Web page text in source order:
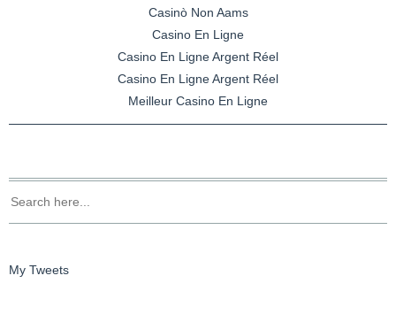
Casinò Non Aams
Casino En Ligne
Casino En Ligne Argent Réel
Casino En Ligne Argent Réel
Meilleur Casino En Ligne
My Tweets